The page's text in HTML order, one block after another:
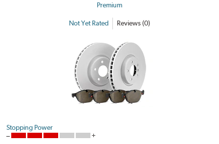
Premium
Not Yet Rated Reviews (0)
Stopping Power